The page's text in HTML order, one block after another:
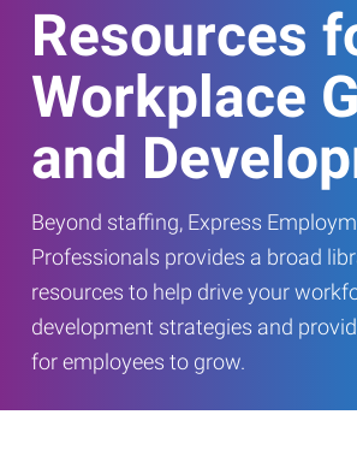
Resources
Workplace
and
Beyond staffing, Express
Professionals provides a broad
resources to help drive your
development strategies and
for employees to grow.